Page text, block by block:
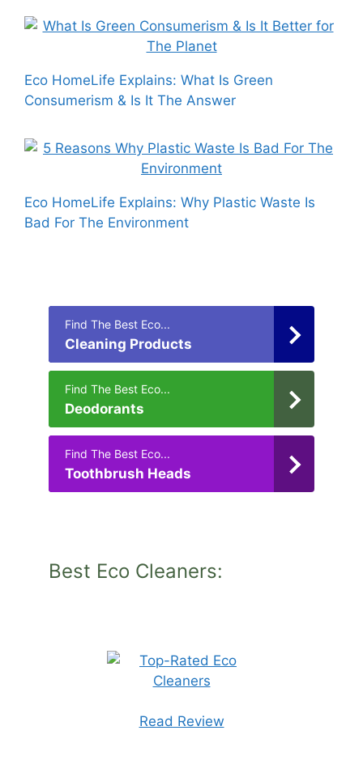
Eco HomeLife Explains: What Is Green
Consumerism & Is It The Answer
Eco HomeLife Explains: Why Plastic Waste Is
Bad For The Environment
Find The Best Eco...
Cleaning Products
Find The Best Eco...
Deodorants
Find The Best Eco...
Toothbrush Heads
Best Eco Cleaners:
Read Review